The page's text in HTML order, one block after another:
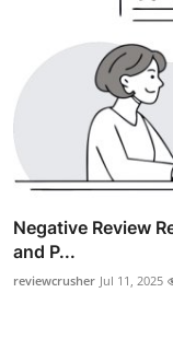
Negative Review
and P...
reviewcrusher Jul 11, 2025